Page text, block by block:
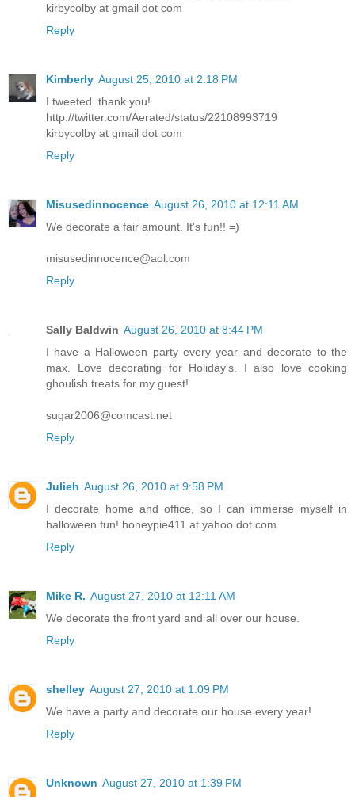
kirbycolby at gmail dot com
Reply
Kimberly August 25, 2010 at 2:18 PM
I tweeted. thank you!
http://twitter.com/Aerated/status/22108993719
kirbycolby at gmail dot com
Reply
Misusedinnocence August 26, 2010 at 12:11 AM
We decorate a fair amount. It's fun!! =)
misusedinnocence@aol.com
Reply
Sally Baldwin August 26, 2010 at 8:44 PM
I have a Halloween party every year and decorate to the
max. Love decorating for Holiday's. I also love cooking
ghoulish treats for my guest!
sugar2006@comcast.net
Reply
Julieh August 26, 2010 at 9:58 PM
I decorate home and office, so I can immerse myself in
halloween fun! honeypie411 at yahoo dot com
Reply
Mike R. August 27, 2010 at 12:11 AM
We decorate the front yard and all over our house.
Reply
shelley August 27, 2010 at 1:09 PM
We have a party and decorate our house every year!
Reply
Unknown August 27, 2010 at 1:39 PM